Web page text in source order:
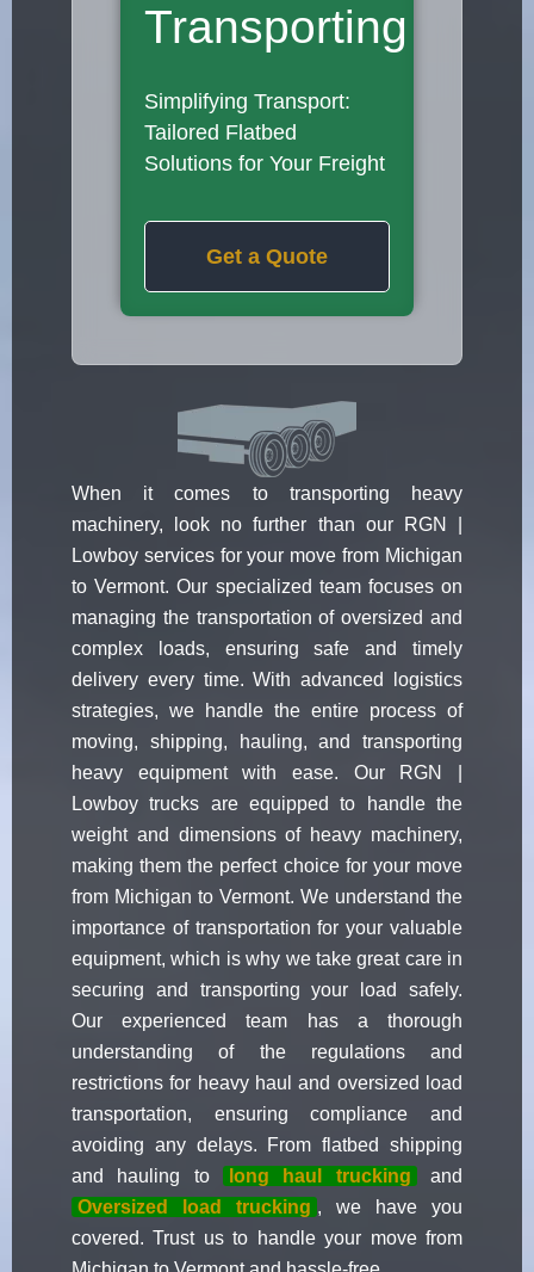
Transporting
Simplifying Transport:
Tailored Flatbed
Solutions for Your Freight
Get a Quote
When it comes to transporting heavy
machinery, look no further than our RGN |
Lowboy services for your move from Michigan
to Vermont. Our specialized team focuses on
managing the transportation of oversized and
complex loads, ensuring safe and timely
delivery every time. With advanced logistics
strategies, we handle the entire process of
moving, shipping, hauling, and transporting
heavy equipment with ease. Our RGN |
Lowboy trucks are equipped to handle the
weight and dimensions of heavy machinery,
making them the perfect choice for your move
from Michigan to Vermont. We understand the
importance of transportation for your valuable
equipment, which is why we take great care in
securing and transporting your load safely.
Our experienced team has a thorough
understanding of the regulations and
restrictions for heavy haul and oversized load
transportation, ensuring compliance and
avoiding any delays. From flatbed shipping
and hauling to
long haul trucking
and
Oversized load trucking , we have you
covered. Trust us to handle your move from